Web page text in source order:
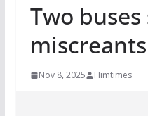
Two
Nov 8, 2025 Himtimes